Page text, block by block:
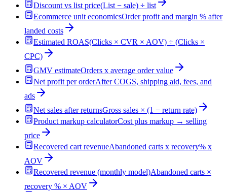
Discount vs list price(List − sale) ÷ list
Ecommerce unit economicsOrder profit and margin % after
landed costs
Estimated ROAS(Clicks × CVR × AOV) ÷ (Clicks ×
CPC)
GMV estimateOrders x average order value
Net profit per orderAfter COGS, shipping aid, fees, and
ads
Net sales after returnsGross sales × (1 − return rate)
Product markup calculatorCost plus markup → selling
price
Recovered cart revenueAbandoned carts x recovery% x
AOV
Recovered revenue (monthly model)Abandoned carts ×
recovery % × AOV